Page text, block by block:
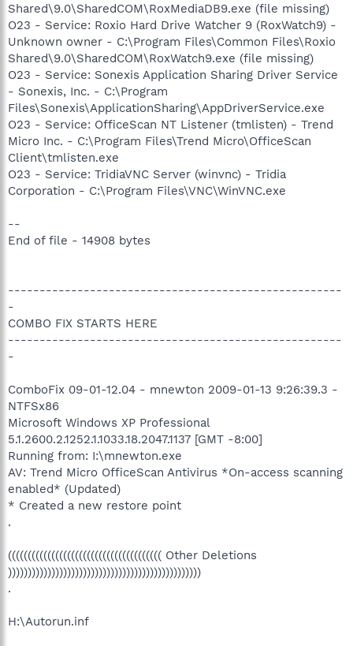
Shared\9.0\SharedCOM\RoxMediaDB9.exe (file missing)
O23 - Service: Roxio Hard Drive Watcher 9 (RoxWatch9) -
Unknown owner - C:\Program Files\Common Files\Roxio
Shared\9.0\SharedCOM\RoxWatch9.exe (file missing)
O23 - Service: Sonexis Application Sharing Driver Service
- Sonexis, Inc. - C:\Program
Files\Sonexis\ApplicationSharing\AppDriverService.exe
O23 - Service: OfficeScan NT Listener (tmlisten) - Trend
Micro Inc. - C:\Program Files\Trend Micro\OfficeScan
Client\tmlisten.exe
O23 - Service: TridiaVNC Server (winvnc) - Tridia
Corporation - C:\Program Files\VNC\WinVNC.exe
--
End of file - 14908 bytes
-----------------------------------------------------
-
COMBO FIX STARTS HERE
-----------------------------------------------------
-
ComboFix 09-01-12.04 - mnewton 2009-01-13 9:26:39.3 -
NTFSx86
Microsoft Windows XP Professional
5.1.2600.2.1252.1.1033.18.2047.1137 [GMT -8:00]
Running from: I:\mnewton.exe
AV: Trend Micro OfficeScan Antivirus *On-access scanning
enabled* (Updated)
* Created a new restore point
.
((((((((((((((((((((((((((((((((((((((( Other Deletions
)))))))))))))))))))))))))))))))))))))))))))))))))
.
H:\Autorun.inf